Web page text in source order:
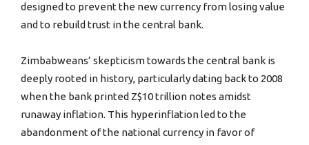
designed to prevent the new currency from losing value
and to rebuild trust in the central bank.
Zimbabweans’ skepticism towards the central bank is
deeply rooted in history, particularly dating back to 2008
when the bank printed Z$10 trillion notes amidst
runaway inflation. This hyperinflation led to the
abandonment of the national currency in favor of